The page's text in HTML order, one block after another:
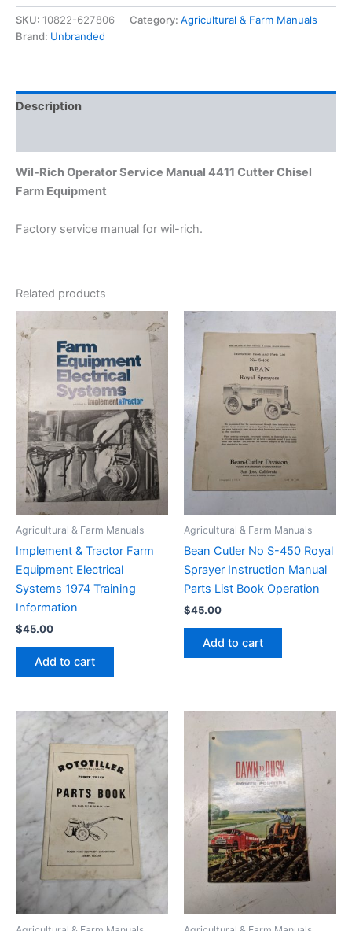
Cutter
Chisel
Farm
SKU: 10822-627806 Category: Agricultural & Farm Manuals
Brand: Unbranded
Description
Wil-Rich Operator Service Manual 4411 Cutter Chisel
Farm Equipment
Factory service manual for wil-rich.
Related products
Agricultural & Farm Manuals
Implement & Tractor Farm
Equipment Electrical
Systems 1974 Training
Information
$45.00
Add to cart
Agricultural & Farm Manuals
Bean Cutler No S-450 Royal
Sprayer Instruction Manual
Parts List Book Operation
$45.00
Add to cart